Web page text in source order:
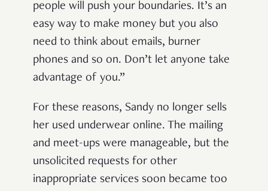
people will push your boundaries. It’s an
easy way to make money but you also
need to think about emails, burner
phones and so on. Don’t let anyone take
advantage of you.”
For these reasons, Sandy no longer sells
her used underwear online. The mailing
and meet-ups were manageable, but the
unsolicited requests for other
inappropriate services soon became too